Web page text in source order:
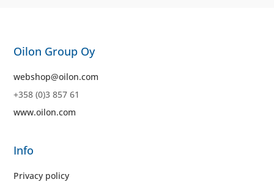
Oilon Group Oy
webshop@oilon.com
+358 (0)3 857 61
www.oilon.com
Info
Privacy policy